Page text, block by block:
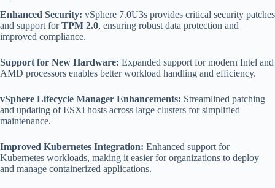
Enhanced Security: vSphere 7.0U3s provides critical security patches
and support forTPM 2.0, ensuring robust data protection and
improved compliance.
Support for New Hardware: Expanded support for modern Intel and
AMD processors enables better workload handling and efficiency.
vSphere Lifecycle Manager Enhancements: Streamlined patching
and updating of ESXi hosts across large clusters for simplified
maintenance.
Improved Kubernetes Integration: Enhanced support for
Kubernetes workloads, making it easier for organizations to deploy
and manage containerized applications.